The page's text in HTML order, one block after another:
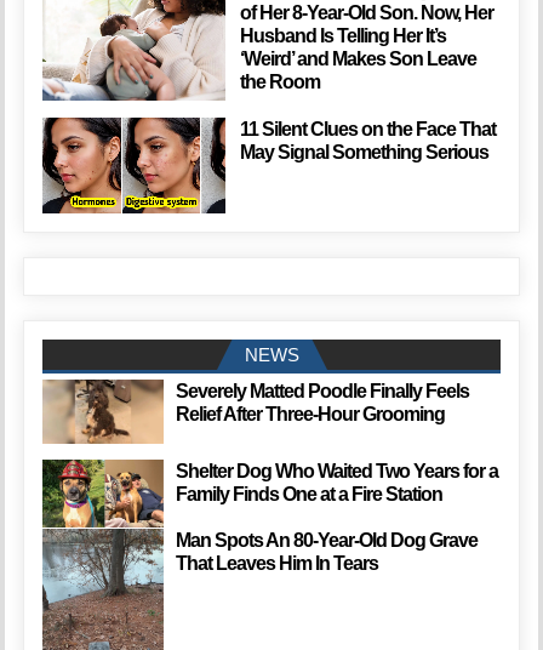
of Her 8-Year-Old Son. Now, Her
Husband Is Telling Her It’s
‘Weird’ and Makes Son Leave
the Room
11 Silent Clues on the Face That
May Signal Something Serious
NEWS
Severely Matted Poodle Finally Feels
Relief After Three-Hour Grooming
Shelter Dog Who Waited Two Years for a
Family Finds One at a Fire Station
Man Spots An 80-Year-Old Dog Grave
That Leaves Him In Tears